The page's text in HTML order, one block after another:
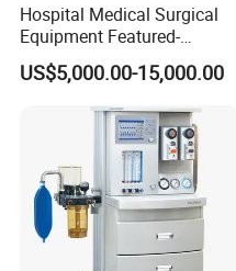
Hospital Medical Surgical
Equipment Featured-
Anesthesia Machine (CWM-
303)
US$5,000.00-15,000.00